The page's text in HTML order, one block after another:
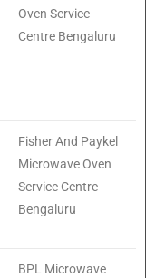
Oven Service
Centre Bengaluru
Fisher And Paykel
Microwave Oven
Service Centre
Bengaluru
BPL Microwave